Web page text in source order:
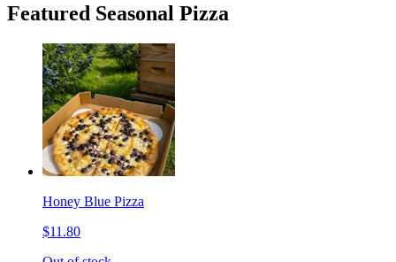
Featured Seasonal Pizza
Honey Blue Pizza
$11.80